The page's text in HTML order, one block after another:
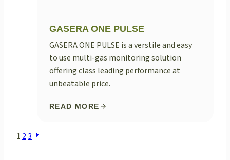
GASERA ONE PULSE
GASERA ONE PULSE is a verstile and easy
to use multi-gas monitoring solution
offering class leading performance at
unbeatable price.
READ MORE
POSTS
1 23